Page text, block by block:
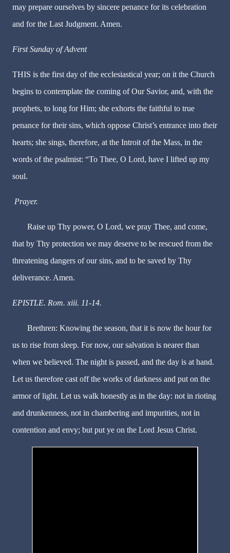
may prepare ourselves by sincere penance for its celebration
and for the Last Judgment. Amen.
First Sunday of Advent
THIS is the first day of the ecclesiastical year; on it the Church
begins to contemplate the coming of Our Savior, and, with the
prophets, to long for Him; she exhorts the faithful to true
penance for their sins, which oppose Christ’s entrance into their
hearts; she sings, therefore, at the Introit of the Mass, in the
words of the psalmist: “To Thee, O Lord, have I lifted up my
soul.
Prayer.
Raise up Thy power, O Lord, we pray Thee, and come,
that by Thy protection we may deserve to be rescued from the
threatening dangers of our sins, and to be saved by Thy
deliverance. Amen.
EPISTLE. Rom. xiii. 11-14.
Brethren: Knowing the season, that it is now the hour for
us to rise from sleep. For now, our salvation is nearer than
when we believed. The night is passed, and the day is at hand.
Let us therefore cast off the works of darkness and put on the
armor of light. Let us walk honestly as in the day: not in rioting
and drunkenness, not in chambering and impurities, not in
contention and envy; but put ye on the Lord Jesus Christ.